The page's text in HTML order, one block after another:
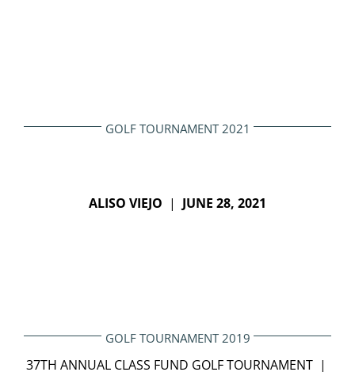
GOLF TOURNAMENT 2021
ALISO VIEJO | JUNE 28, 2021
GOLF TOURNAMENT 2019
37TH ANNUAL CLASS FUND GOLF TOURNAMENT |